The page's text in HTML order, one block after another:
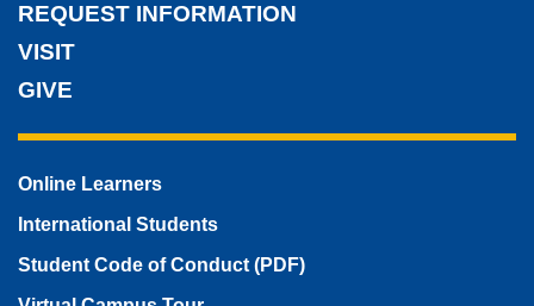
REQUEST INFORMATION
VISIT
GIVE
Online Learners
International Students
Student Code of Conduct (PDF)